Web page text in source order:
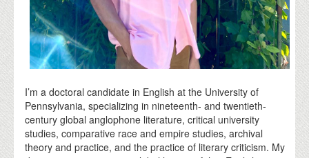
I’m a doctoral candidate in English at the University of
Pennsylvania, specializing in nineteenth- and twentieth-
century global anglophone literature, critical university
studies, comparative race and empire studies, archival
theory and practice, and the practice of literary criticism. My